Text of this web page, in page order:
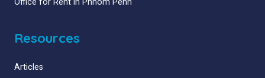
Resources
Articles